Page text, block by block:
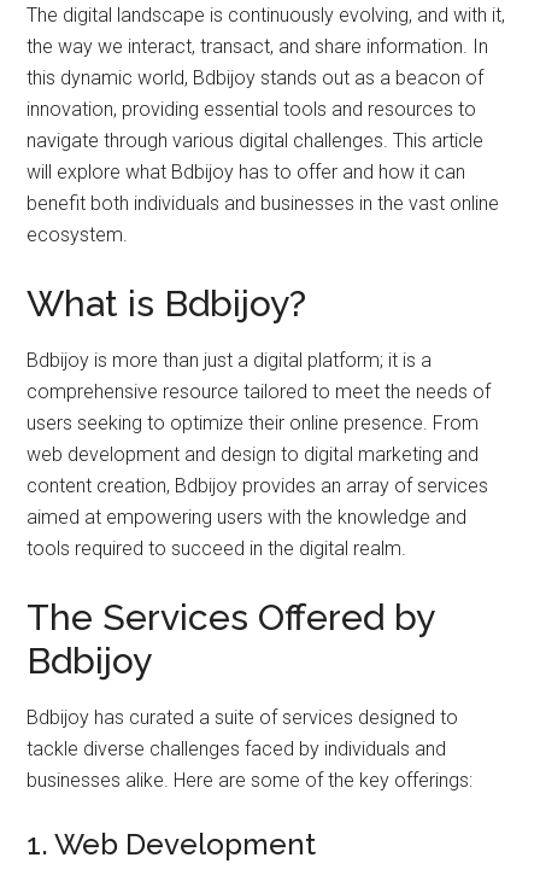
The digital landscape is continuously evolving, and with it,
the way we interact, transact, and share information. In
this dynamic world, Bdbijoy stands out as a beacon of
innovation, providing essential tools and resources to
navigate through various digital challenges. This article
will explore what Bdbijoy has to offer and how it can
benefit both individuals and businesses in the vast online
ecosystem.
What is Bdbijoy?
Bdbijoy is more than just a digital platform; it is a
comprehensive resource tailored to meet the needs of
users seeking to optimize their online presence. From
web development and design to digital marketing and
content creation, Bdbijoy provides an array of services
aimed at empowering users with the knowledge and
tools required to succeed in the digital realm.
The Services Offered by
Bdbijoy
Bdbijoy has curated a suite of services designed to
tackle diverse challenges faced by individuals and
businesses alike. Here are some of the key offerings:
1. Web Development